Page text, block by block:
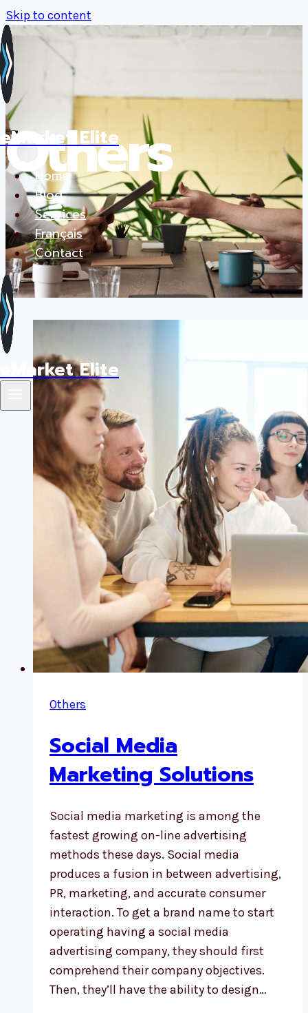
Skip to content
eMarket Elite
Home
Blog
Services
Français
Contact
eMarket Elite
Others
Others
Social Media
Marketing Solutions
Social media marketing is among the
fastest growing on-line advertising
methods these days. Social media
produces a fusion in between advertising,
PR, marketing, and accurate consumer
interaction. To get a brand name to start
operating having a social media
advertising company, they should first
comprehend their company objectives.
Then, they’ll have the ability to design…